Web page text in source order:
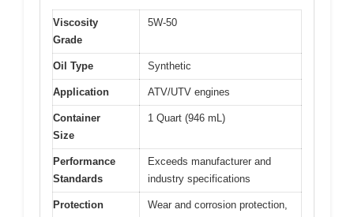
Viscosity
Grade
5W-50
Oil Type Synthetic
Application ATV/UTV engines
Container
Size
1 Quart (946 mL)
Performance
Standards
Exceeds manufacturer and
industry specifications
Protection
Wear and corrosion protection,